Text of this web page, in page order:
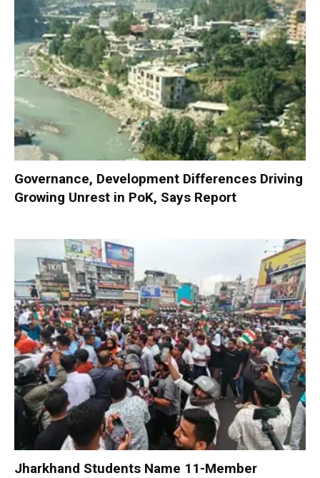
Governance, Development Differences Driving
Growing Unrest in PoK, Says Report
Jharkhand Students Name 11-Member